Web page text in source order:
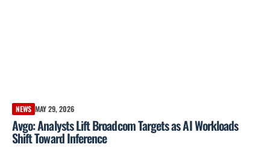
NEWS MAY 29, 2026
Avgo: Analysts Lift Broadcom Targets as AI Workloads
Shift Toward Inference